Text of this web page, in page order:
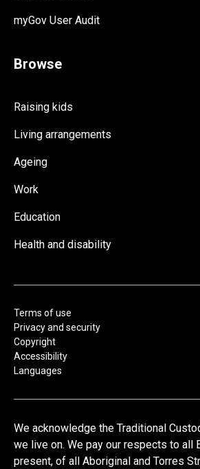
myGov User Audit
Raising kids
Living arrangements
Ageing
Work
Education
Health and disability
Terms of use
Privacy and security
Copyright
Accessibility
Languages